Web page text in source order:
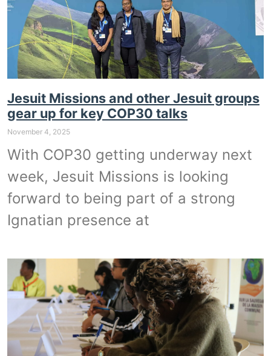
Jesuit Missions and other Jesuit groups
gear up for key COP30 talks
November 4, 2025
With COP30 getting underway next
week, Jesuit Missions is looking
forward to being part of a strong
Ignatian presence at